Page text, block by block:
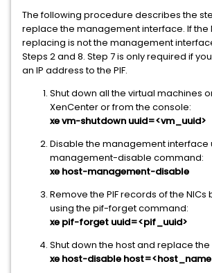
The following procedure describes the
replace the management interface. If the
replacing is not the management
Steps 2 and 8. Step 7 is only required if
an IP address to the PIF.
Shut down all the virtual machines
XenCenter or from the console:
xe vm-shutdown uuid=<vm_uuid>
Disable the management interface
management-disable command:
xe host-management-disable
Remove the PIF records of the
using the pif-forget command:
xe pif-forget uuid=<pif_uuid>
Shut down the host and replace the
xe host-disable